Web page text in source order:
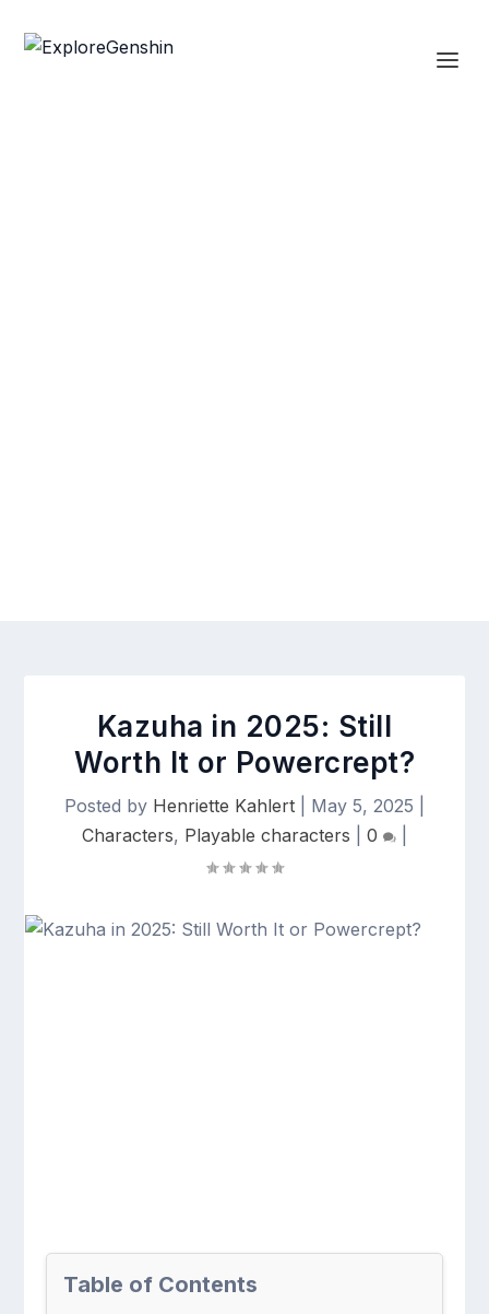
Kazuha in 2025: Still
Worth It or Powercrept?
Posted by Henriette Kahlert May 5, 2025
Characters, Playable characters 0
Table of Contents